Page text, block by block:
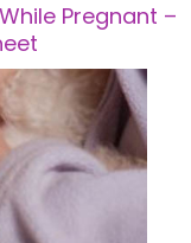
Pregnant –